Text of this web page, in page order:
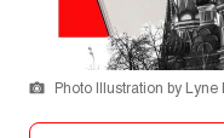
Photo Illustration by